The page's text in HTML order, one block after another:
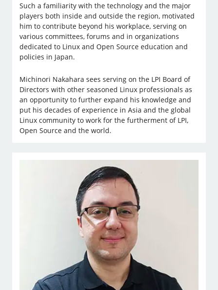
Such a familiarity with the technology and the major
players both inside and outside the region, motivated
him to contribute beyond his workplace, serving on
various committees, forums and in organizations
dedicated to Linux and Open Source education and
policies in Japan.
Michinori Nakahara sees serving on the LPI Board of
Directors with other seasoned Linux professionals as
an opportunity to further expand his knowledge and
put his decades of experience in Asia and the global
Linux community to work for the furtherment of LPI,
Open Source and the world.